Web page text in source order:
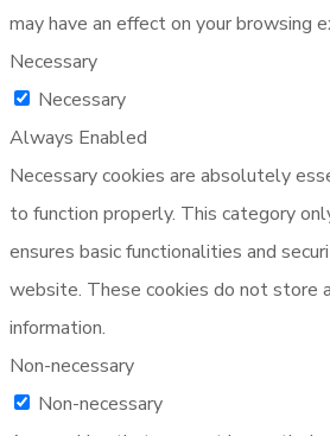
may have an effect on your browsing
Necessary
Necessary
Always Enabled
Necessary cookies are absolutely
to function properly. This category
ensures basic functionalities and
website. These cookies do not store
information.
Non-necessary
Non-necessary